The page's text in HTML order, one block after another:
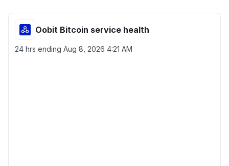
Oobit Bitcoin service health
24 hrs ending Aug 8, 2026 4:21 AM